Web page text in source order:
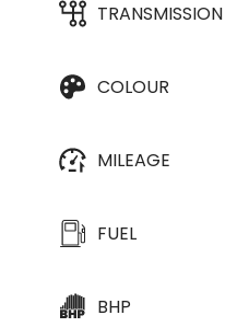
TRANSMISSION
COLOUR
MILEAGE
FUEL
BHP